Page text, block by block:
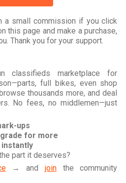
a small commission if you click
this page and make a purchase,
Thank you for your support.
classifieds marketplace for
full bikes, even shop
thousands more, and deal
No fees, no middlemen—just
ups
for more
part it deserves?
→ and jointhe community